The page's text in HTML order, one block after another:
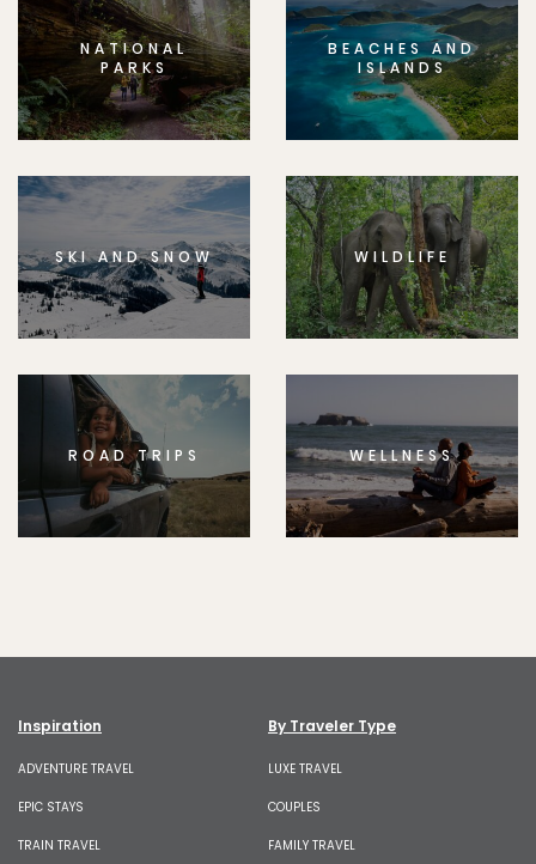
NATIONAL
PARKS
BEACHES AND
ISLANDS
SKI AND SNOW WILDLIFE
ROAD TRIPS WELLNESS
Inspiration
ADVENTURE TRAVEL
EPIC STAYS
TRAIN TRAVEL
By Traveler Type
LUXE TRAVEL
COUPLES
FAMILY TRAVEL